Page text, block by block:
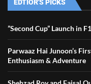
EDTIOR'S PICKS
”Second Cup” Launch in
Parwaaz Hai Junoon’s
Enthusiasm & Adventure